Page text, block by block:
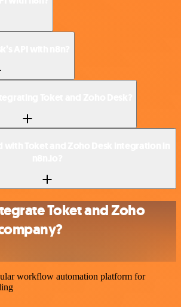
Toket and Zoho
workflow automation platform for